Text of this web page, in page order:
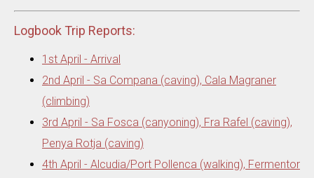
Logbook Trip Reports:
1st April - Arrival
2nd April - Sa Compana (caving), Cala Magraner
(climbing)
3rd April - Sa Fosca (canyoning), Fra Rafel (caving),
Penya Rotja (caving)
4th April - Alcudia/Port Pollenca (walking), Fermentor